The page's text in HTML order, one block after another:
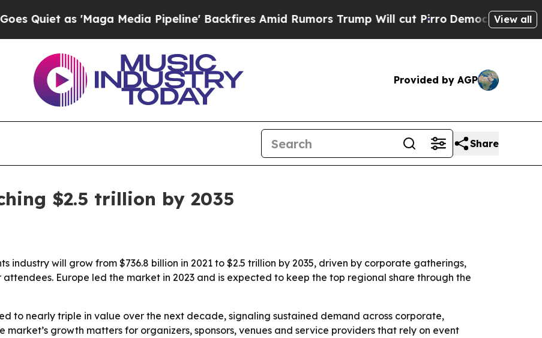
as 'Maga Media Pipeline' Backfires Amid Rumors Trump Will cut PirroDemocratic Socialists
View all
Provided by AGP
Share
$2.5 trillion by 2035
industry will grow from $736.8 billion in 2021 to $2.5 trillion by 2035, driven by corporate gatherings,
Europe led the market in 2023 and is expected to keep the top regional share through the
to nearly triple in value over the next decade, signaling sustained demand across corporate,
growth matters for organizers, sponsors, venues and service providers that rely on event